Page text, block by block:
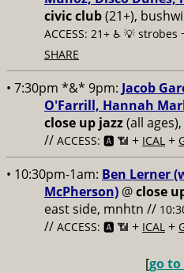
civic club(21+),
ACCESS: 21+ ♿️ 💡 strobes
SHARE
• 7:30pm *&* 9pm: Jacob
O'Farrill, Hannah
close up jazz(all
// ACCESS: 🅰️ 📶 + ICAL +
• 10:30pm-1am: Ben Lerner
McPherson) @close
east side, mnhtn //
// ACCESS: 🅰️ 📶 + ICAL +
[go